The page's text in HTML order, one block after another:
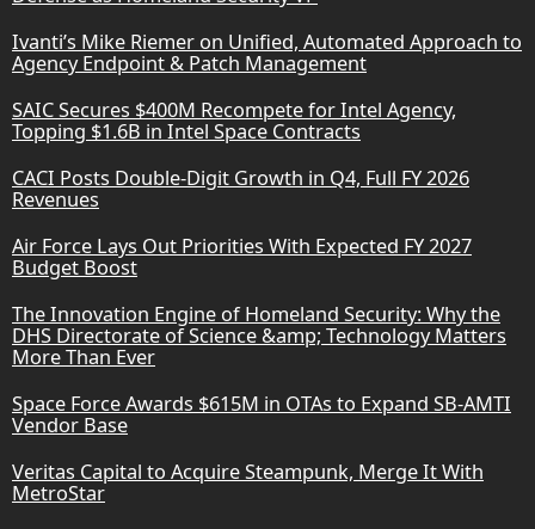
Ivanti’s Mike Riemer on Unified, Automated Approach to
Agency Endpoint & Patch Management
SAIC Secures $400M Recompete for Intel Agency,
Topping $1.6B in Intel Space Contracts
CACI Posts Double-Digit Growth in Q4, Full FY 2026
Revenues
Air Force Lays Out Priorities With Expected FY 2027
Budget Boost
The Innovation Engine of Homeland Security: Why the
DHS Directorate of Science &amp; Technology Matters
More Than Ever
Space Force Awards $615M in OTAs to Expand SB-AMTI
Vendor Base
Veritas Capital to Acquire Steampunk, Merge It With
MetroStar